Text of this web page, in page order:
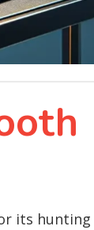
its hunting